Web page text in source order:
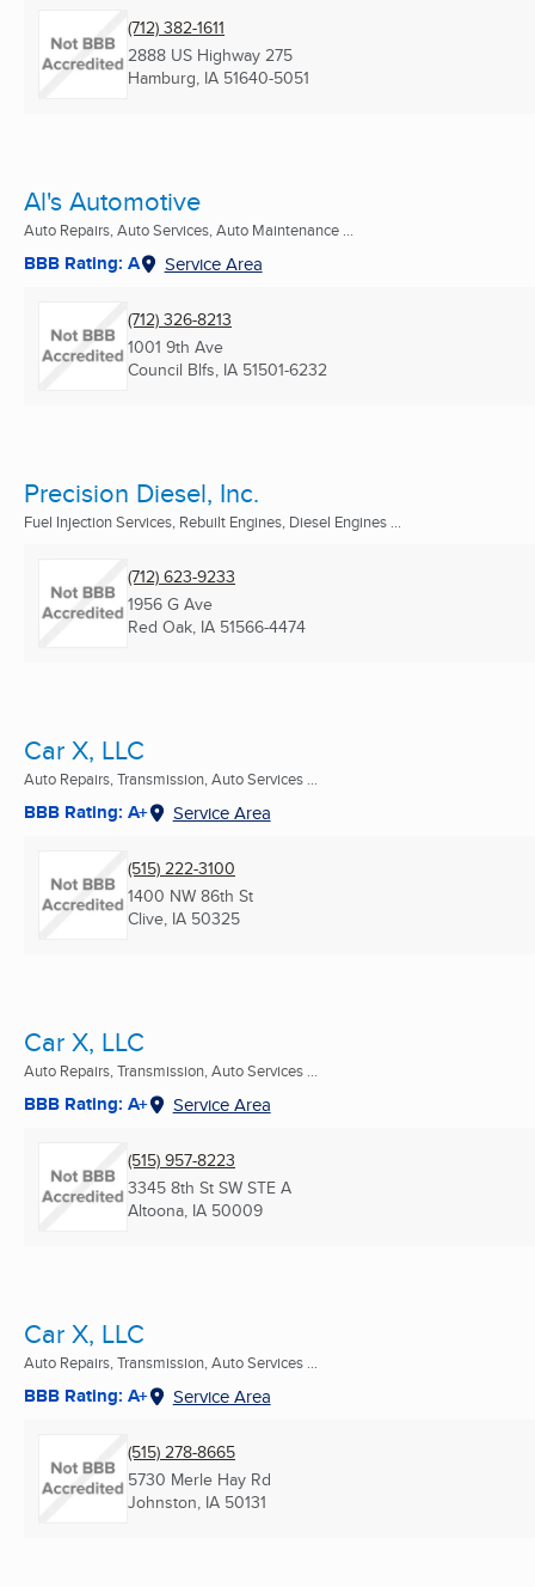
(712) 382-1611
2888 US Highway 275
Hamburg, IA 51640-5051
Al's Automotive
Auto Repairs, Auto Services, Auto Maintenance ...
BBB Rating: A Service Area
(712) 326-8213
1001 9th Ave
Council Blfs, IA 51501-6232
Precision Diesel, Inc.
Fuel Injection Services, Rebuilt Engines, Diesel Engines ...
(712) 623-9233
1956 G Ave
Red Oak, IA 51566-4474
Car X, LLC
Auto Repairs, Transmission, Auto Services ...
BBB Rating: A+ Service Area
(515) 222-3100
1400 NW 86th St
Clive, IA 50325
Car X, LLC
Auto Repairs, Transmission, Auto Services ...
BBB Rating: A+ Service Area
(515) 957-8223
3345 8th St SW STE A
Altoona, IA 50009
Car X, LLC
Auto Repairs, Transmission, Auto Services ...
BBB Rating: A+ Service Area
(515) 278-8665
5730 Merle Hay Rd
Johnston, IA 50131